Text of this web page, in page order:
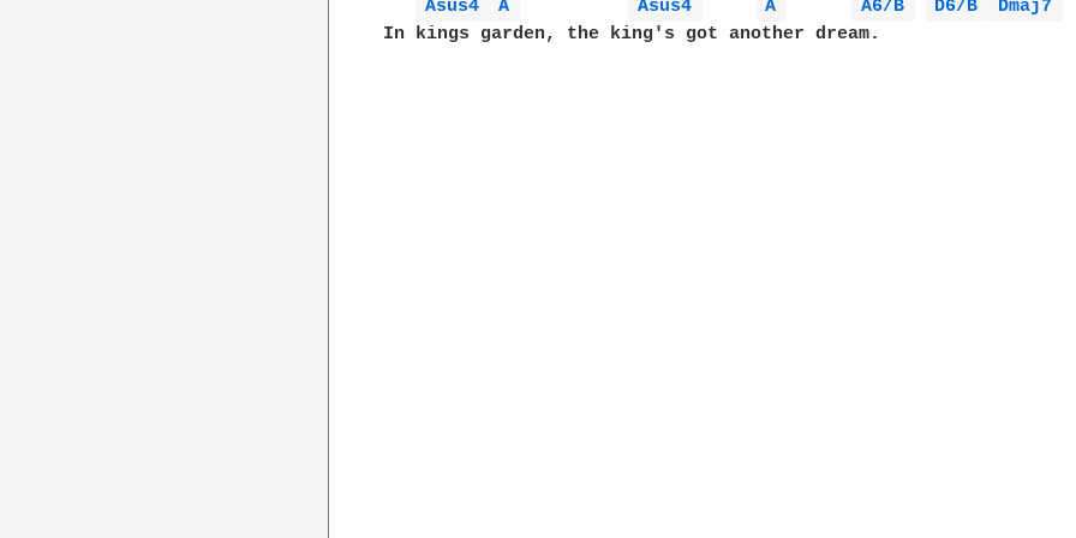
Asus4 A Asus4 A A6/B D6/B
Dmaj7
In kings garden, the king's got another dream.